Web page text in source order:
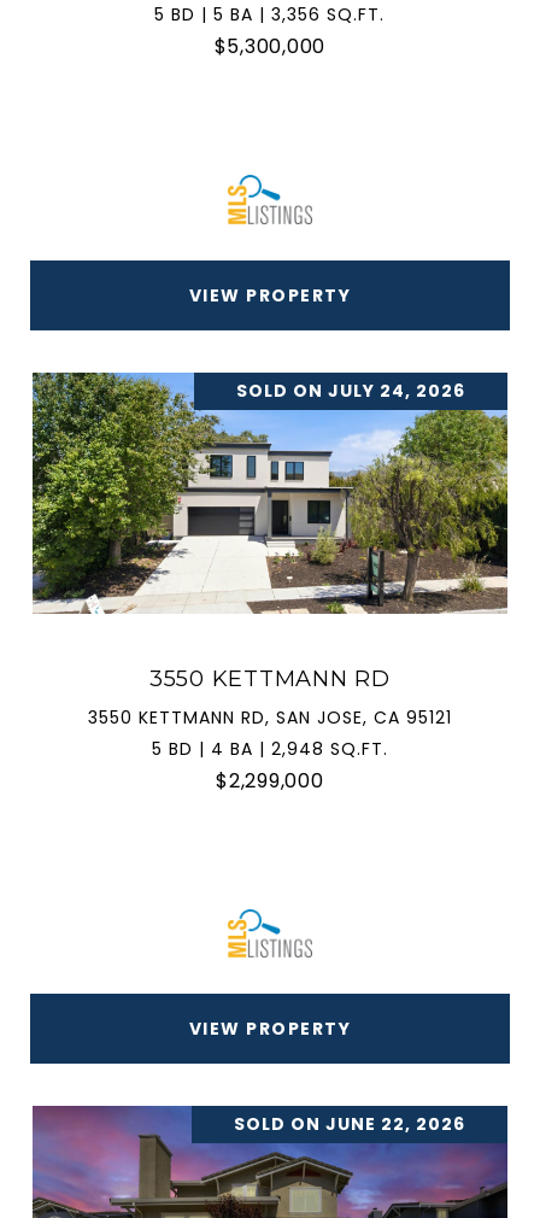
5 BD | 5 BA | 3,356 SQ.FT.
$5,300,000
VIEW PROPERTY
SOLD ON JULY 24, 2026
3550 KETTMANN RD
3550 KETTMANN RD, SAN JOSE, CA 95121
5 BD | 4 BA | 2,948 SQ.FT.
$2,299,000
VIEW PROPERTY
SOLD ON JUNE 22, 2026